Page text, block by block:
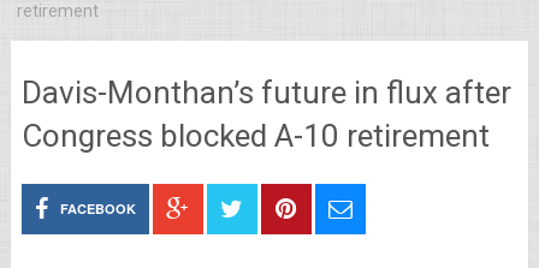
retirement
Davis-Monthan’s future in flux after
Congress blocked A-10 retirement
FACEBOOK